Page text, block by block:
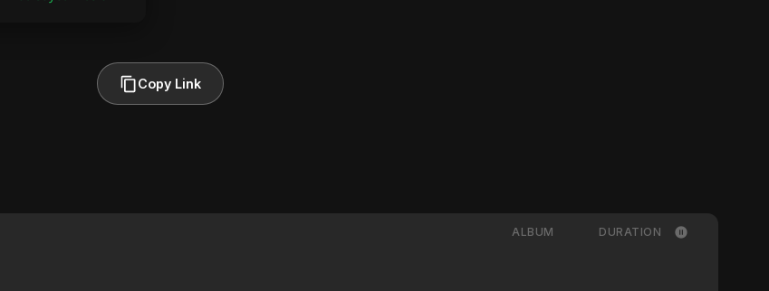
Copy Link
ALBUM DURATION